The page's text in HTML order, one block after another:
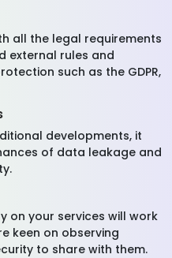
all the legal requirements
external rules and
such as the GDPR,
developments, it
of data leakage and
on your services will work
keen on observing
to share with them.